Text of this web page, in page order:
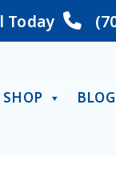
Today
SHOP BLOG